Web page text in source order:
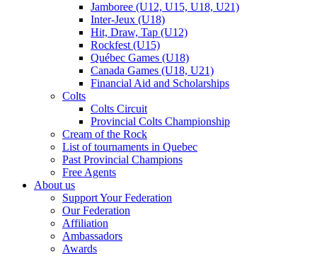
Jamboree (U12, U15, U18, U21)
Inter-Jeux (U18)
Hit, Draw, Tap (U12)
Rockfest (U15)
Québec Games (U18)
Canada Games (U18, U21)
Financial Aid and Scholarships
Colts
Colts Circuit
Provincial Colts Championship
Cream of the Rock
List of tournaments in Quebec
Past Provincial Champions
Free Agents
About us
Support Your Federation
Our Federation
Affiliation
Ambassadors
Awards